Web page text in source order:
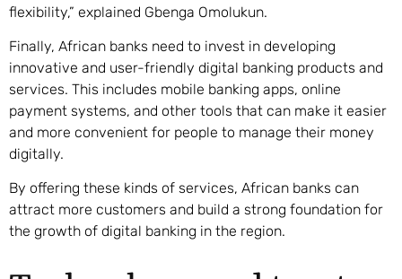
flexibility,” explained Gbenga Omolukun.
Finally, African banks need to invest in developing
innovative and user-friendly digital banking products and
services. This includes mobile banking apps, online
payment systems, and other tools that can make it easier
and more convenient for people to manage their money
digitally.
By offering these kinds of services, African banks can
attract more customers and build a strong foundation for
the growth of digital banking in the region.